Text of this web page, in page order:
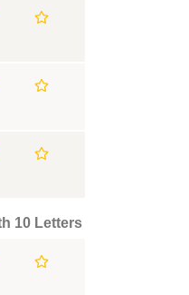
10 Letters